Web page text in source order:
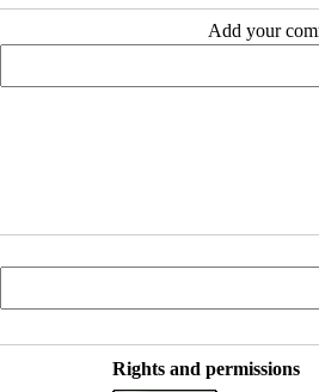
Add your
Rights and permissions